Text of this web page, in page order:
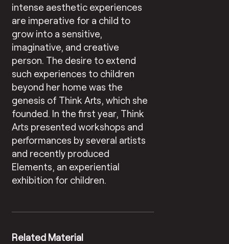
intense aesthetic experiences
are imperative for a child to
grow into a sensitive,
imaginative, and creative
person. The desire to extend
such experiences to children
beyond her home was the
genesis of Think Arts, which she
founded. In the first year, Think
Arts presented workshops and
performances by several artists
and recently produced
Elements, an experiential
exhibition for children.
Related Material